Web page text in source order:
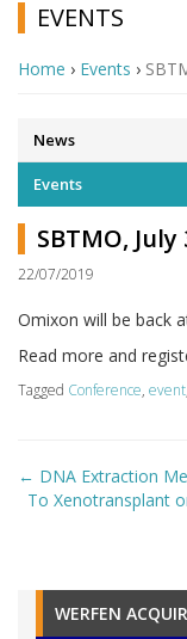
EVENTS
Home › Events ›
News
Events
SBTMO, July
22/07/2019
Omixon will be back
Read more and
Tagged Conference, event
Post
navigation
← DNA Extraction
To Xenotransplant
WERFEN